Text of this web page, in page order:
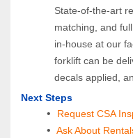
State‑of‑the‑art
matching, and
in‑house at our
forklift can be
decals applied,
Next Steps
Request CSA
Ask About